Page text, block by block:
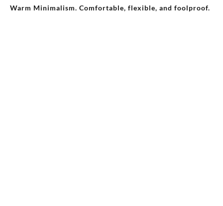
Warm Minimalism. Comfortable, flexible, and foolproof.